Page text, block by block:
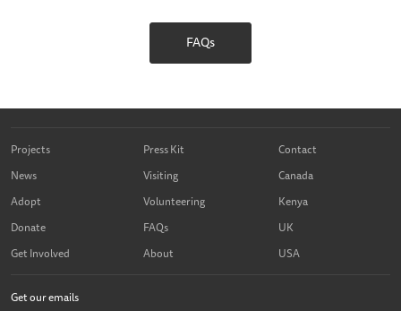
FAQs
Projects
News
Adopt
Donate
Get Involved
Press Kit
Visiting
Volunteering
FAQs
About
Contact
Canada
Kenya
UK
USA
Get our emails